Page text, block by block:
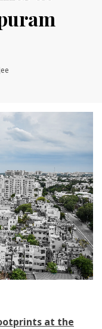
at the